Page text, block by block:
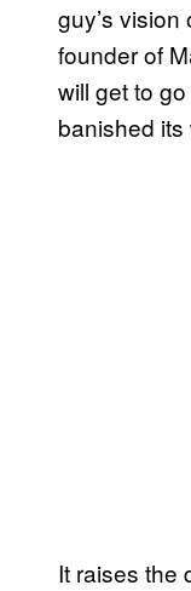
guy’s
founder of
will get to
banished
It raises the